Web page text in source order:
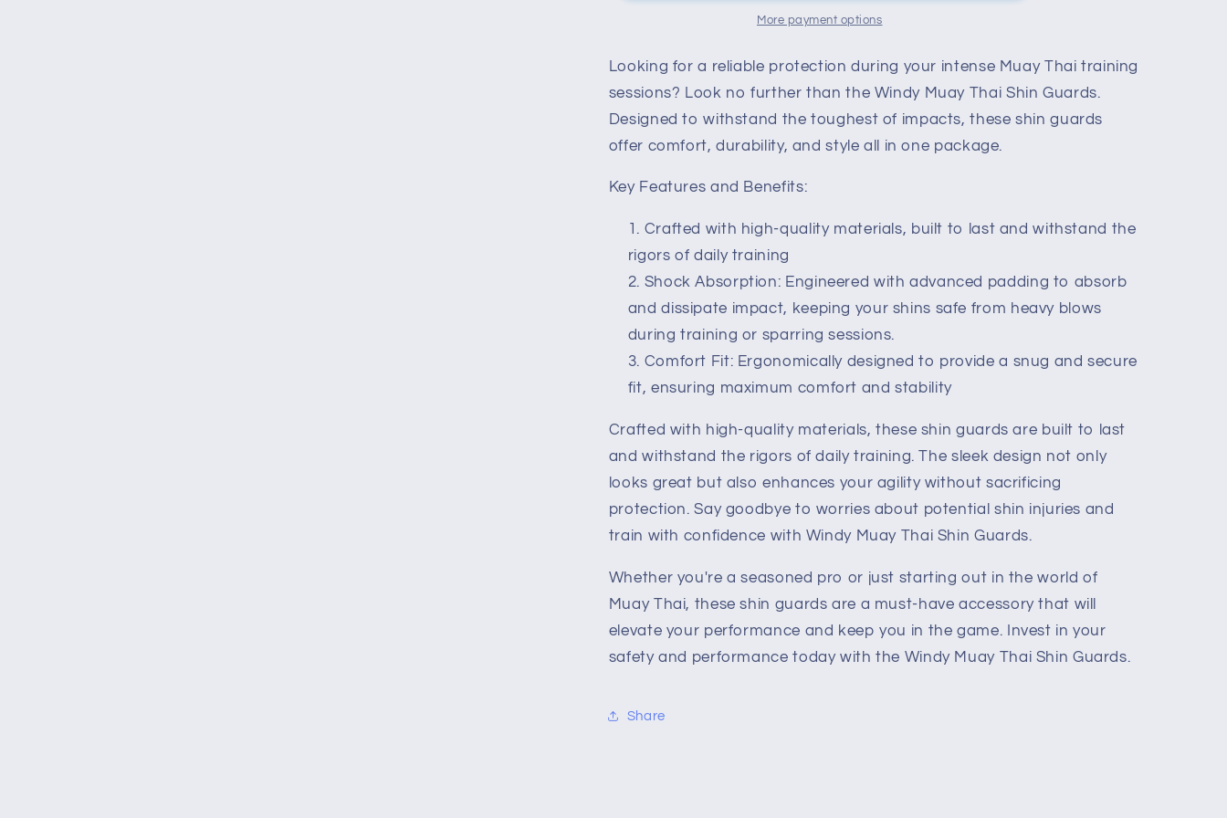
Absorbing
Technology
for
Pro-
Level
Absorbing
Technology
for
Pro-
Level
More payment options
Looking for a reliable protection during your intense Muay Thai training
sessions? Look no further than the Windy Muay Thai Shin Guards.
Designed to withstand the toughest of impacts, these shin guards
offer comfort, durability, and style all in one package.
Key Features and Benefits:
Crafted with high-quality materials, built to last and withstand the
rigors of daily training
Shock Absorption: Engineered with advanced padding to absorb
and dissipate impact, keeping your shins safe from heavy blows
during training or sparring sessions.
Comfort Fit: Ergonomically designed to provide a snug and secure
fit, ensuring maximum comfort and stability
Crafted with high-quality materials, these shin guards are built to last
and withstand the rigors of daily training. The sleek design not only
looks great but also enhances your agility without sacrificing
protection. Say goodbye to worries about potential shin injuries and
train with confidence with Windy Muay Thai Shin Guards.
Whether you're a seasoned pro or just starting out in the world of
Muay Thai, these shin guards are a must-have accessory that will
elevate your performance and keep you in the game. Invest in your
safety and performance today with the Windy Muay Thai Shin Guards.
Share